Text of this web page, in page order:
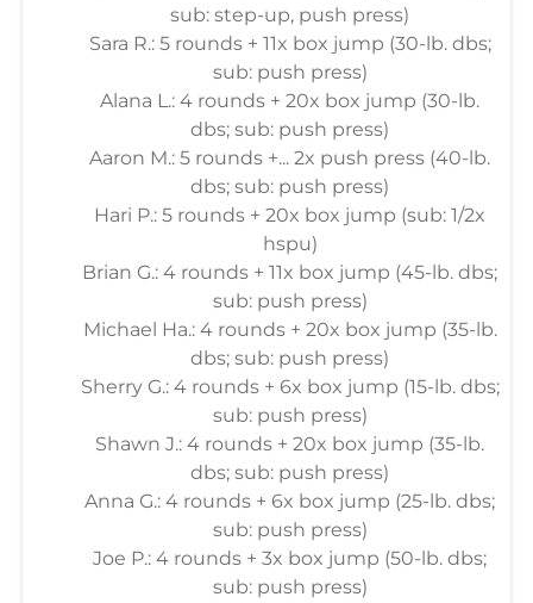
sub: step-up, push press)
Sara R.: 5 rounds + 11x box jump (30-lb. dbs;
sub: push press)
Alana L.: 4 rounds + 20x box jump (30-lb.
dbs; sub: push press)
Aaron M.: 5 rounds +... 2x push press (40-lb.
dbs; sub: push press)
Hari P.: 5 rounds + 20x box jump (sub: 1/2x
hspu)
Brian G.: 4 rounds + 11x box jump (45-lb. dbs;
sub: push press)
Michael Ha.: 4 rounds + 20x box jump (35-lb.
dbs; sub: push press)
Sherry G.: 4 rounds + 6x box jump (15-lb. dbs;
sub: push press)
Shawn J.: 4 rounds + 20x box jump (35-lb.
dbs; sub: push press)
Anna G.: 4 rounds + 6x box jump (25-lb. dbs;
sub: push press)
Joe P.: 4 rounds + 3x box jump (50-lb. dbs;
sub: push press)